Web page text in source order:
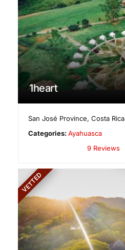
1heart
San José Province,Costa Rica
Categories:Ayahuasca
9 Reviews
VETTED